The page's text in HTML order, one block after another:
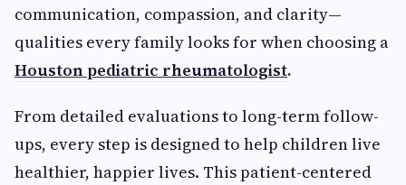
communication, compassion, and clarity—
qualities every family looks for when choosing a
Houston pediatric rheumatologist.
From detailed evaluations to long-term follow-
ups, every step is designed to help children live
healthier, happier lives. This patient-centered